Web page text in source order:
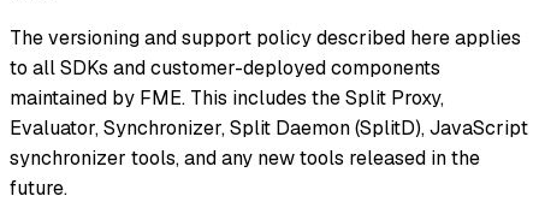
The versioning and support policy described here applies
to all SDKs and customer-deployed components
maintained by FME. This includes the Split Proxy,
Evaluator, Synchronizer, Split Daemon (SplitD), JavaScript
synchronizer tools, and any new tools released in the
future.